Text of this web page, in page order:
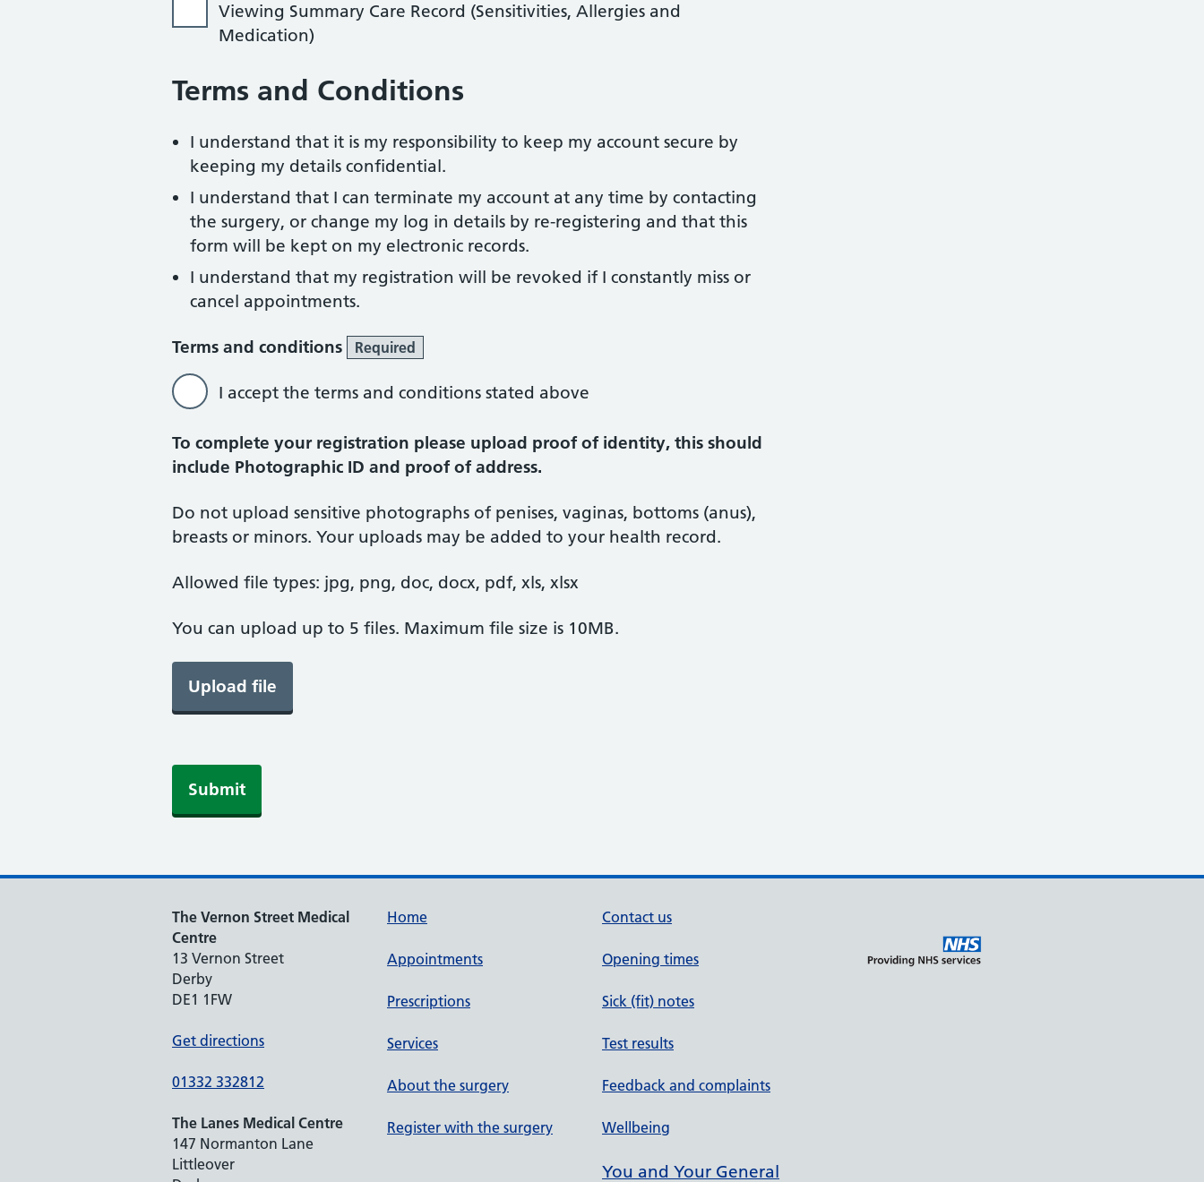
Viewing Summary Care Record (Sensitivities, Allergies and
Medication)
Terms and Conditions
I understand that it is my responsibility to keep my account secure by
keeping my details confidential.
I understand that I can terminate my account at any time by contacting
the surgery, or change my log in details by re-registering and that this
form will be kept on my electronic records.
I understand that my registration will be revoked if I constantly miss or
cancel appointments.
Terms and conditions Required
I accept the terms and conditions stated above
To complete your registration please upload proof of identity, this should
include Photographic ID and proof of address.
Do not upload sensitive photographs of penises, vaginas, bottoms (anus),
breasts or minors. Your uploads may be added to your health record.
Allowed file types: jpg, png, doc, docx, pdf, xls, xlsx
You can upload up to 5 files. Maximum file size is 10MB.
Upload file
The Vernon Street Medical
Centre
13 Vernon Street
Derby
DE1 1FW
Get directions
01332 332812
The Lanes Medical Centre
147 Normanton Lane
Littleover
Home
Appointments
Prescriptions
Services
About the surgery
Register with the surgery
Contact us
Opening times
Sick (fit) notes
Test results
Feedback and complaints
Wellbeing
You and Your General